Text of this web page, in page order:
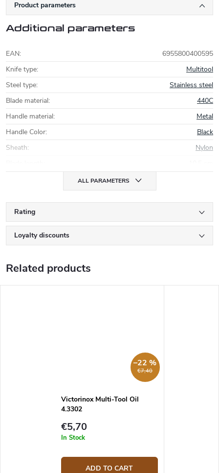
Product parameters
Additional parameters
EAN:
6955800400595
Knife type:
Multitool
Steel type:
Stainless steel
Blade material:
440C
Handle material:
Metal
Handle Color:
Black
Sheath:
Nylon
ALL PARAMETERS
Rating
Loyalty discounts
Related products
€7,40
–22 %
Victorinox Multi-Tool Oil
4.3302
€5,70
In Stock
ADD TO CART